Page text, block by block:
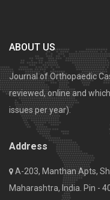
ABOUT US
Journal of Orthopaedic
reviewed, online and
issues per year).
Address
A-203, Manthan Apts,
Maharashtra, India. Pin -